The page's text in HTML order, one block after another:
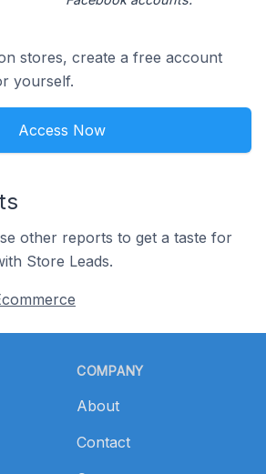
stores, create a free account
yourself.
Access Now
other reports to get a taste for
Store Leads.
COMPANY
About
Contact